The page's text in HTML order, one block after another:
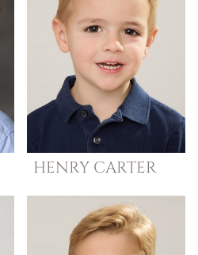
HENRY CARTER